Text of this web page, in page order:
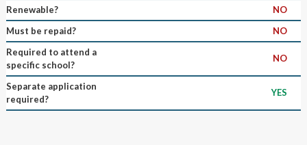
Renewable?
NO
Must be repaid?
NO
Required to attend a
specific school?
NO
Separate application
required?
YES